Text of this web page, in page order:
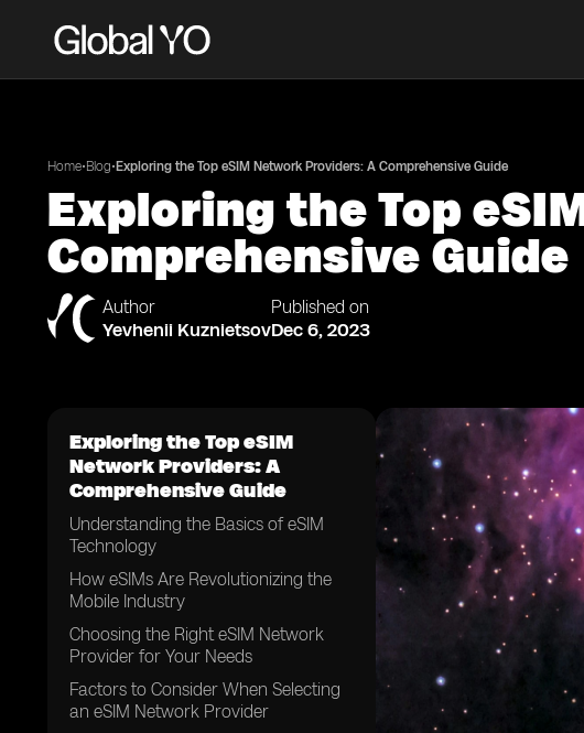
Home•Blog• Exploring the Top eSIM Network Providers: A Comprehensive Guide
Exploring the Top
Comprehensive Guide
Author
Yevhenii Kuznietsov
Published on
Dec 6, 2023
Exploring the Top eSIM
Network Providers: A
Comprehensive Guide
Understanding the Basics of eSIM
Technology
How eSIMs Are Revolutionizing the
Mobile Industry
Choosing the Right eSIM Network
Provider for Your Needs
Factors to Consider When Selecting
an eSIM Network Provider